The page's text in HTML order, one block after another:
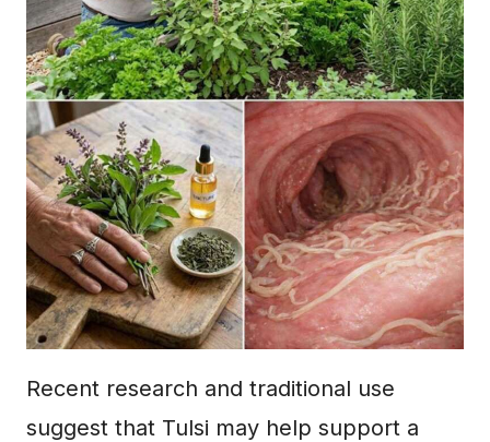
Recent research and traditional use
suggest that Tulsi may help support a